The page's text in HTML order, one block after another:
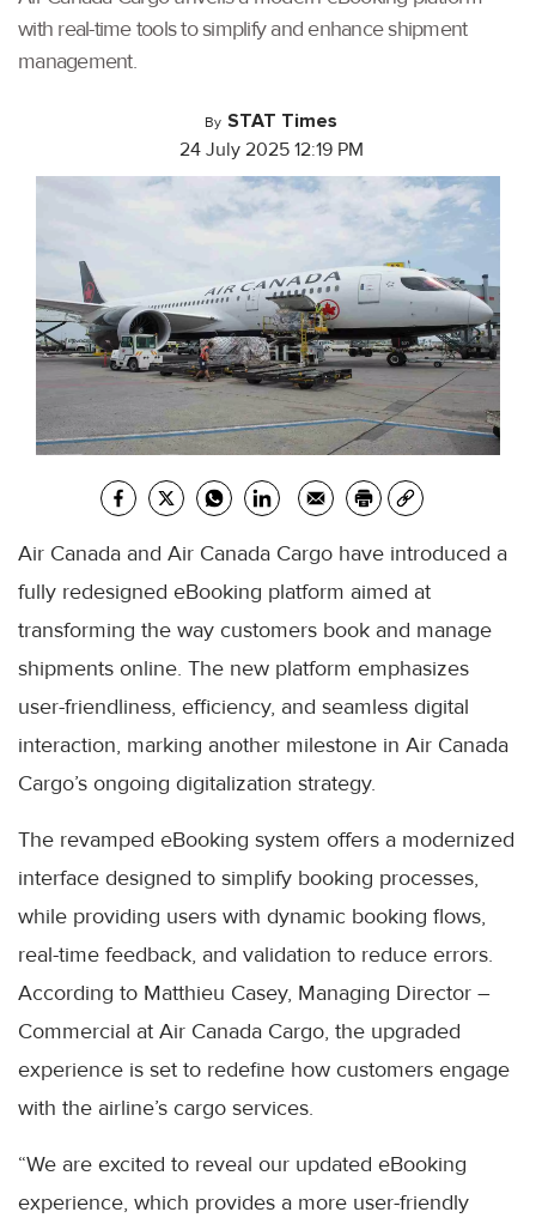
with real-time tools to simplify and enhance shipment
management.
By STAT Times
24 July 2025 12:19 PM
Air Canada and Air Canada Cargo have introduced a
fully redesigned eBooking platform aimed at
transforming the way customers book and manage
shipments online. The new platform emphasizes
user-friendliness, efficiency, and seamless digital
interaction, marking another milestone in Air Canada
Cargo’s ongoing digitalization strategy.
The revamped eBooking system offers a modernized
interface designed to simplify booking processes,
while providing users with dynamic booking flows,
real-time feedback, and validation to reduce errors.
According to Matthieu Casey, Managing Director –
Commercial at Air Canada Cargo, the upgraded
experience is set to redefine how customers engage
with the airline’s cargo services.
“We are excited to reveal our updated eBooking
experience, which provides a more user-friendly